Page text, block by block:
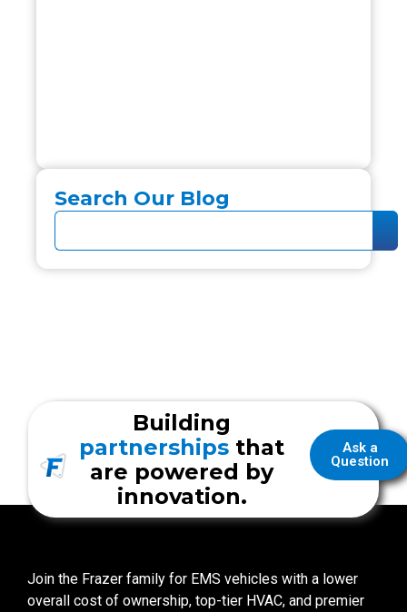
Search Our Blog
Ask a
Question
Building
partnerships that
are powered by
innovation.
Join the Frazer family for EMS vehicles with a lower
overall cost of ownership, top-tier HVAC, and premier